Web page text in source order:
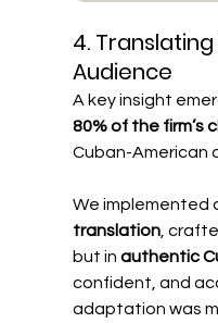
4.
Audience
A key insight
80% of the firm’s
Cuban-American
We implemented
translation,
but in authentic
confident, and
adaptation was